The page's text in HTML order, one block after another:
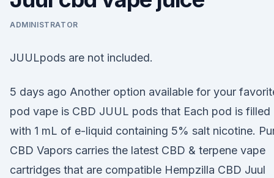
ADMINISTRATOR
JUULpods are not included.
5 days ago Another option available for your
pod vape is CBD JUUL pods that Each pod is filled
with 1 mL of e-liquid containing 5% salt nicotine.
CBD Vapors carries the latest CBD & terpene vape
cartridges that are compatible Hempzilla CBD Juul